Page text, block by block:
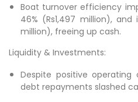
Boat turnover efficiency
46% (Rs1,497 million),
million), freeing up cash.
Liquidity & Investments:
Despite positive operating
debt repayments slashed